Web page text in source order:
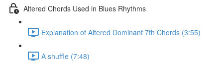
Altered Chords Used in Blues Rhythms
Explanation of Altered Dominant 7th Chords (3:55)
A shuffle (7:48)